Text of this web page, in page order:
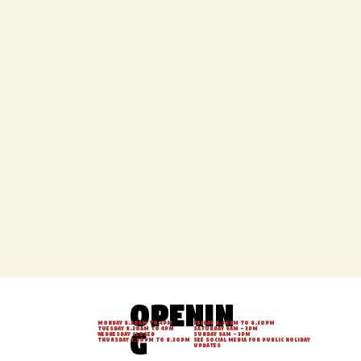
Openin
g
Monday 8.30am to 4pm
Tuesday 8.30am to 4pm
Wednesday Closed
Thursday 3.30pm to 8.30pm
Friday 8.30am to 8.30pm
Saturday 9am - 3pm
Sunday 9am - 3pm
See social media for Public Holiday
updates